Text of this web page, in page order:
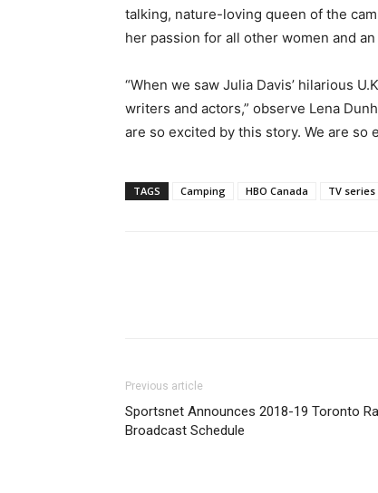
talking, nature-loving queen of the
her passion for all other women and
“When we saw Julia Davis’ hilarious
writers and actors,” observe Lena
are so excited by this story. We are so
TAGS Camping HBO Canada TV series
Previous article
Sportsnet Announces 2018-19 Toronto
Broadcast Schedule